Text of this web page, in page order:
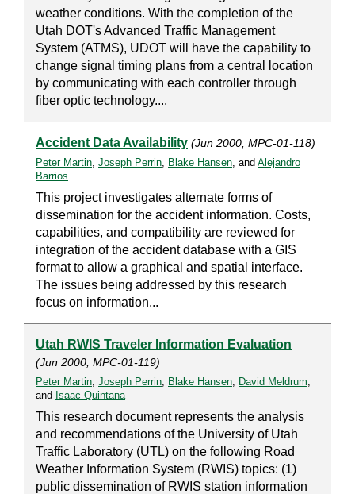
weather conditions. With the completion of the
Utah DOT's Advanced Traffic Management
System (ATMS), UDOT will have the capability to
change signal timing plans from a central location
by communicating with each controller through
fiber optic technology....
Accident Data Availability (Jun 2000, MPC-01-118)
Peter Martin, Joseph Perrin, Blake Hansen, and Alejandro
Barrios
This project investigates alternate forms of
dissemination for the accident information. Costs,
capabilities, and compatibility are reviewed for
integration of the accident database with a GIS
format to allow a graphical and spatial interface.
The issues being addressed by this research
focus on information...
Utah RWIS Traveler Information Evaluation
(Jun 2000, MPC-01-119)
Peter Martin, Joseph Perrin, Blake Hansen, David Meldrum,
and Isaac Quintana
This research document represents the analysis
and recommendations of the University of Utah
Traffic Laboratory (UTL) on the following Road
Weather Information System (RWIS) topics: (1)
public dissemination of RWIS station information